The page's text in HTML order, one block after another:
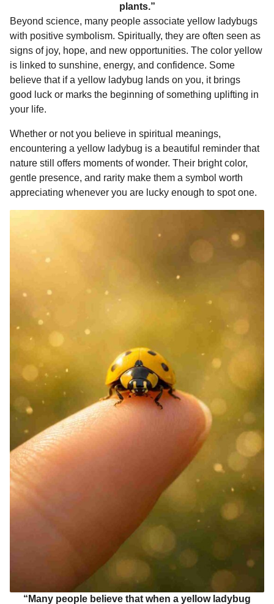
plants.”
Beyond science, many people associate yellow ladybugs
with positive symbolism. Spiritually, they are often seen as
signs of joy, hope, and new opportunities. The color yellow
is linked to sunshine, energy, and confidence. Some
believe that if a yellow ladybug lands on you, it brings
good luck or marks the beginning of something uplifting in
your life.
Whether or not you believe in spiritual meanings,
encountering a yellow ladybug is a beautiful reminder that
nature still offers moments of wonder. Their bright color,
gentle presence, and rarity make them a symbol worth
appreciating whenever you are lucky enough to spot one.
“Many people believe that when a yellow ladybug